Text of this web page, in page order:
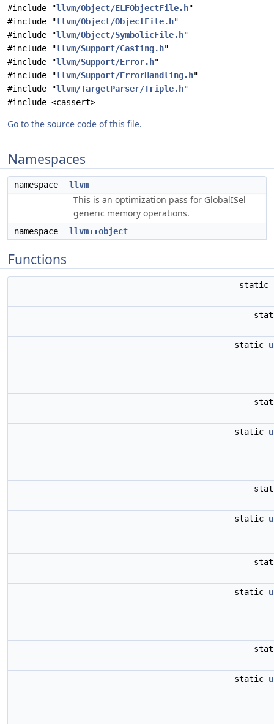
#include "llvm/Object/ELFObjectFile.h"
#include "llvm/Object/ObjectFile.h"
#include "llvm/Object/SymbolicFile.h"
#include "llvm/Support/Casting.h"
#include "llvm/Support/Error.h"
#include "llvm/Support/ErrorHandling.h"
#include "llvm/TargetParser/Triple.h"
#include <cassert>
Go to the source code of this file.
Namespaces
namespace llvm
This is an optimization pass for GlobalISel
generic memory operations.
namespace llvm::object
Functions
static
static
static
static
static
static